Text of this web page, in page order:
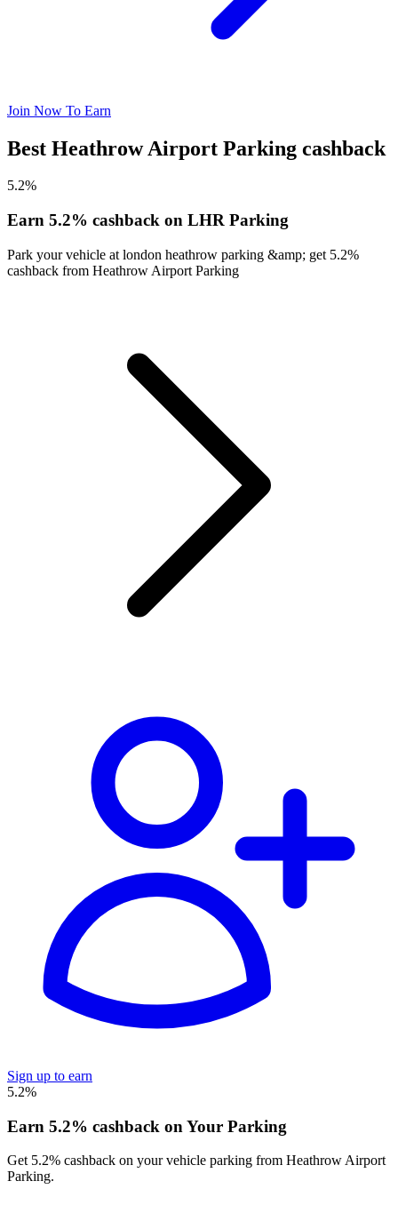
Join Now To Earn
Best Heathrow Airport Parking cashback
5.2%
Earn 5.2% cashback on LHR Parking
Park your vehicle at london heathrow parking &amp; get 5.2%
cashback from Heathrow Airport Parking
Sign up to earn
5.2%
Earn 5.2% cashback on Your Parking
Get 5.2% cashback on your vehicle parking from Heathrow Airport
Parking.